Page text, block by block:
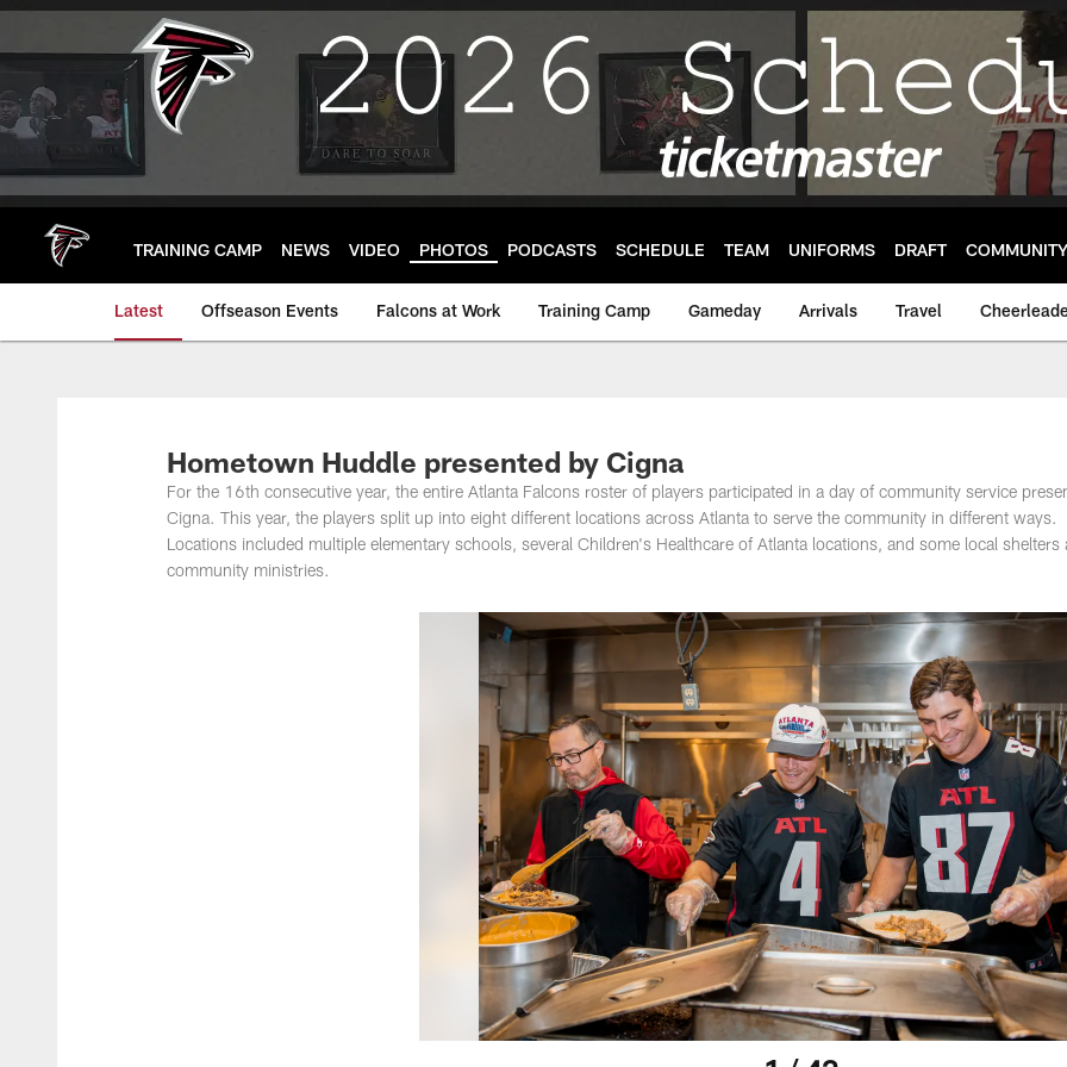
Skip
main
TRAINING CAMP NEWS VIDEO PHOTOS PODCASTS SCHEDULE TEAM UNIFORMS DRAFT COMMUNITY
Latest Offseason Events Falcons at Work Training Camp Gameday Arrivals Travel
Hometown Huddle presented by Cigna
For the 16th consecutive year, the entire Atlanta Falcons roster of players participated in a day of community service
Cigna. This year, the players split up into eight different locations across Atlanta to serve the community in different ways.
Locations included multiple elementary schools, several Children's Healthcare of Atlanta locations, and some local shelters
community ministries.